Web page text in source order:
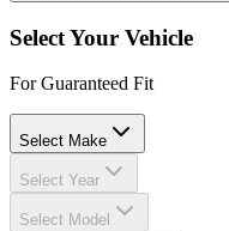
Select Your Vehicle
For Guaranteed Fit
Select Make
Select Year
Select Model